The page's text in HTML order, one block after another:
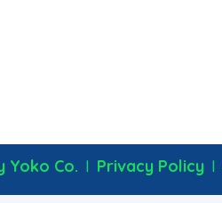
Yoko Co. | Privacy Policy |